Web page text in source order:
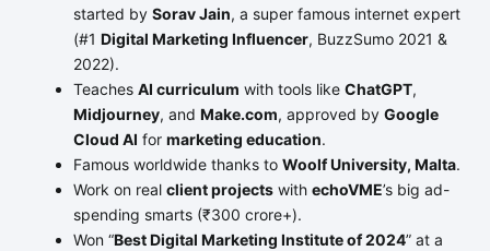
started by Sorav Jain, a super famous internet expert
(#1 Digital Marketing Influencer, BuzzSumo 2021 &
2022).
Teaches AI curriculum with tools like ChatGPT,
Midjourney, and Make.com, approved by Google
Cloud AI for marketing education.
Famous worldwide thanks to Woolf University, Malta.
Work on real client projectswith echoVME’s big ad-
spending smarts (₹300 crore+).
Won “Best Digital Marketing Institute of 2024” at a